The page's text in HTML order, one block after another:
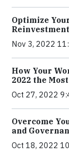
Optimize
Nov 3, 2022
How Your
2022 the
Oct 27, 2022
Overcome
and
Oct 18, 2022